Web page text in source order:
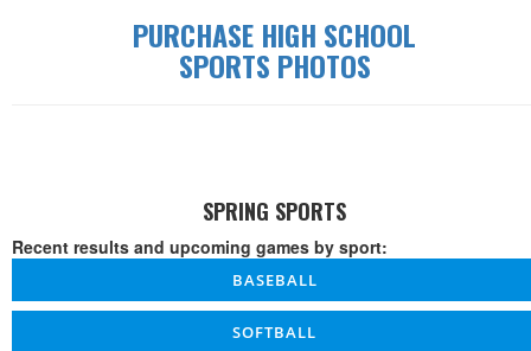
PURCHASE HIGH SCHOOL
SPORTS PHOTOS
SPRING SPORTS
Recent results and upcoming games by sport:
BASEBALL
SOFTBALL